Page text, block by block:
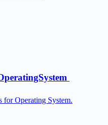
for Operating System.